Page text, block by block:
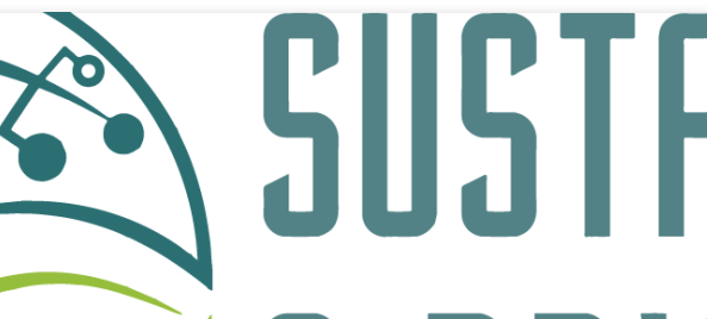
held on April 17-18 in Sedgefield, UK, hosted by our project partner CPI at their state-of-the-art
and future steps in sustainable printing technologies. Creative Nano actively participated